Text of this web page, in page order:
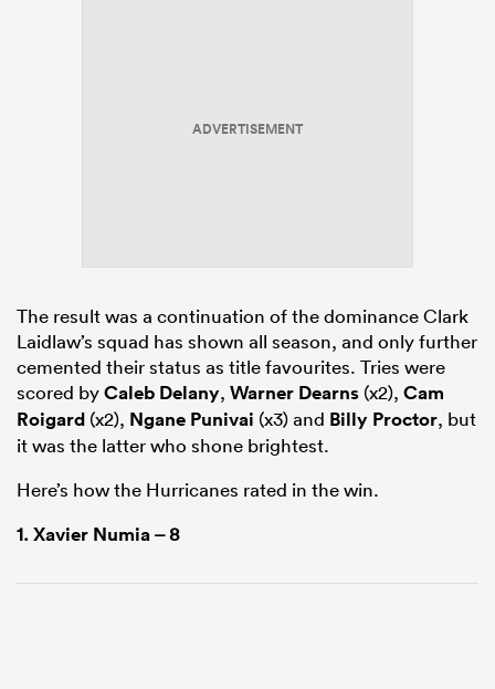
ADVERTISEMENT
The result was a continuation of the dominance Clark
Laidlaw’s squad has shown all season, and only further
cemented their status as title favourites. Tries were
scored byCaleb Delany, Warner Dearns (x2), Cam
Roigard (x2), Ngane Punivai (x3) and Billy Proctor, but
it was the latter who shone brightest.
Here’s how the Hurricanes rated in the win.
1.Xavier Numia– 8